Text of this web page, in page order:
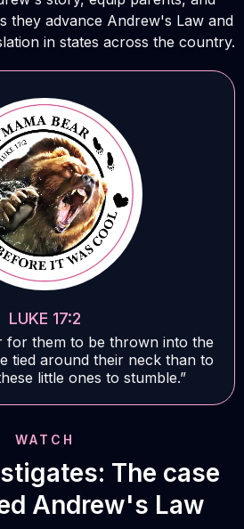
they advance Andrew's Law and
in states across the country.
LUKE 17:2
for them to be thrown into the
tied around their neck than to
little ones to stumble.”
WATCH
The case
Andrew's Law